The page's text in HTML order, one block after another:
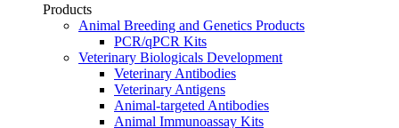
Products
Animal Breeding and Genetics Products
PCR/qPCR Kits
Veterinary Biologicals Development
Veterinary Antibodies
Veterinary Antigens
Animal-targeted Antibodies
Animal Immunoassay Kits